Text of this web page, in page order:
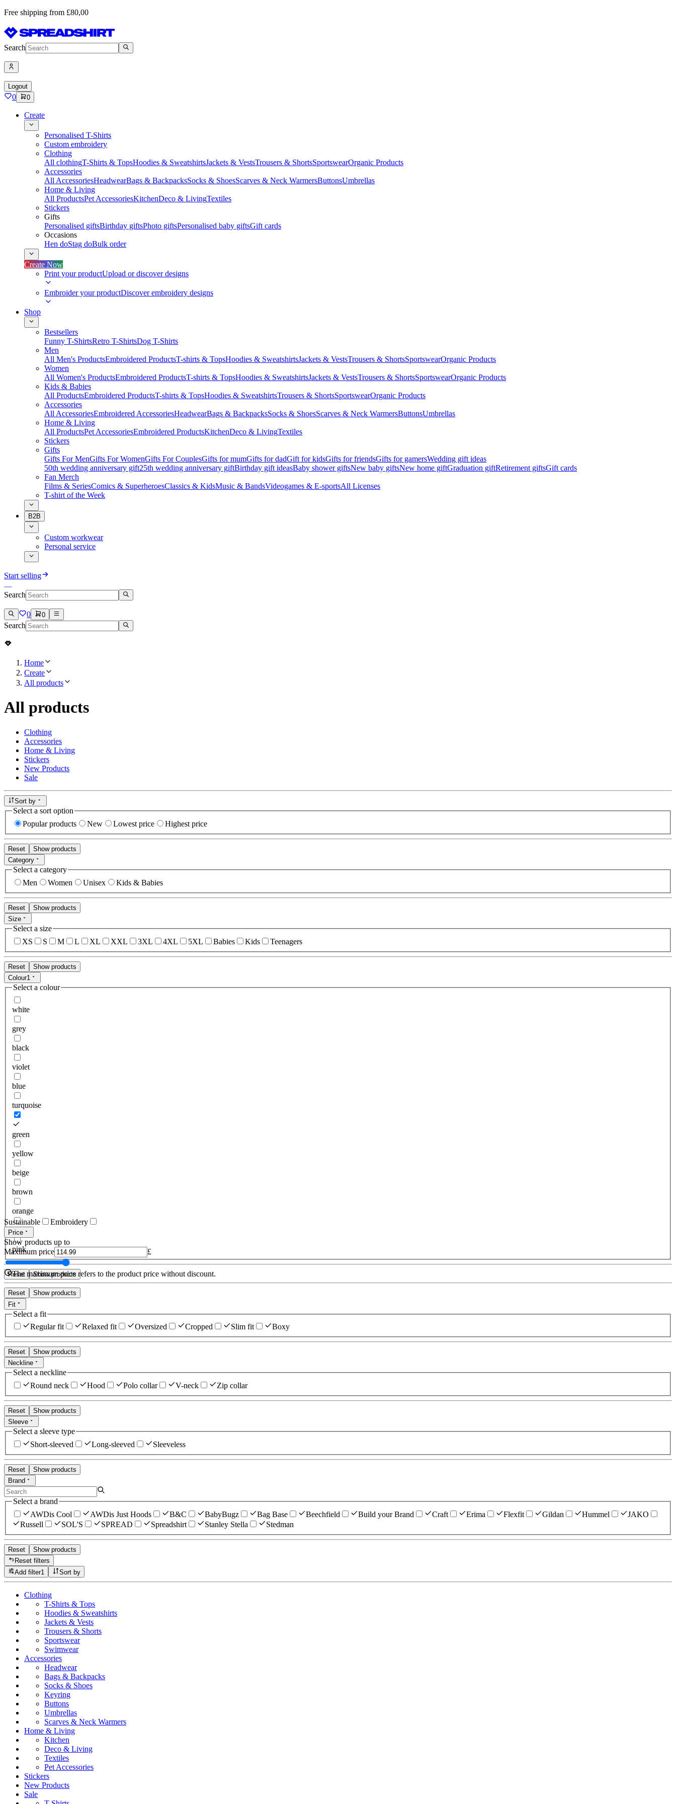
Free shipping from £80,00
Search
Logout
0 0
Create
Personalised T-Shirts
Custom embroidery
Clothing
All clothingT-Shirts & TopsHoodies & SweatshirtsJackets & VestsTrousers & ShortsSportswearOrganic Products
Accessories
All AccessoriesHeadwearBags & BackpacksSocks & ShoesScarves & Neck WarmersButtonsUmbrellas
Home & Living
All ProductsPet AccessoriesKitchenDeco & LivingTextiles
Stickers
Gifts
Personalised giftsBirthday giftsPhoto giftsPersonalised baby giftsGift cards
Occasions
Hen doStag doBulk order
Create Now
Print your productUpload or discover designs
Embroider your productDiscover embroidery designs
Shop
Bestsellers
Funny T-ShirtsRetro T-ShirtsDog T-Shirts
Men
All Men's ProductsEmbroidered ProductsT-shirts & TopsHoodies & SweatshirtsJackets & VestsTrousers & ShortsSportswearOrganic Products
Women
All Women's ProductsEmbroidered ProductsT-shirts & TopsHoodies & SweatshirtsJackets & VestsTrousers & ShortsSportswearOrganic Products
Kids & Babies
All ProductsEmbroidered ProductsT-shirts & TopsHoodies & SweatshirtsTrousers & ShortsSportswearOrganic Products
Accessories
All AccessoriesEmbroidered AccessoriesHeadwearBags & BackpacksSocks & ShoesScarves & Neck WarmersButtonsUmbrellas
Home & Living
All ProductsPet AccessoriesEmbroidered ProductsKitchenDeco & LivingTextiles
Stickers
Gifts
Gifts For MenGifts For WomenGifts For CouplesGifts for mumGifts for dadGift for kidsGifts for friendsGifts for gamersWedding gift ideas
50th wedding anniversary gift25th wedding anniversary giftBirthday gift ideasBaby shower giftsNew baby giftsNew home giftGraduation giftRetirement giftsGift cards
Fan Merch
Films & SeriesComics & SuperheroesClassics & KidsMusic & BandsVideogames & E-sportsAll Licenses
T-shirt of the Week
B2B
Custom workwear
Personal service
Start selling
Search
0 0
Search
Home
Create
All products
All products
Clothing
Accessories
Home & Living
Stickers
New Products
Sale
Sort by
Select a sort option
Popular products
New Lowest price Highest price
Reset
Show products
Category
Select a category
Men
Women Unisex Kids & Babies
Reset
Show products
Size
Select a size
XS
S M L XL XXL 3XL 4XL 5XL Babies Kids Teenagers
Reset
Show products
Colour1
Select a colour
white
grey
black
violet
blue
turquoise
green
yellow
beige
brown
orange
red
pink
Reset Show products
Sustainable Embroidery
Price
Show products up to
Maximum price
£
The maximum price refers to the product price without discount.
Reset
Show products
Fit
Select a fit
Regular fit
Relaxed fit Oversized Cropped Slim fit Boxy
Reset
Show products
Neckline
Select a neckline
Round neck
Hood Polo collar V-neck Zip collar
Reset
Show products
Sleeve
Select a sleeve type
Short-sleeved
Long-sleeved Sleeveless
Reset
Show products
Brand
Select a brand
AWDis Cool
AWDis Just Hoods B&C BabyBugz Bag Base Beechfield Build your Brand Craft Erima Flexfit Gildan Hummel
JAKO
Russell
SOL'S SPREAD Spreadshirt Stanley Stella Stedman
Reset
Show products
Reset filters
Add filter1 Sort by
Clothing
T-Shirts & Tops
Hoodies & Sweatshirts
Jackets & Vests
Trousers & Shorts
Sportswear
Swimwear
Accessories
Headwear
Bags & Backpacks
Socks & Shoes
Keyring
Buttons
Umbrellas
Scarves & Neck Warmers
Home & Living
Kitchen
Deco & Living
Textiles
Pet Accessories
Stickers
New Products
Sale